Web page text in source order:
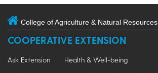
College of Agriculture & Natural Resources
COOPERATIVE EXTENSION
Ask Extension
Health & Well-being